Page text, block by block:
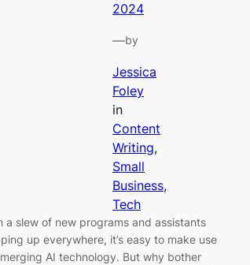
2024
—by
Jessica
Foley
in
Content
Writing
Small
Business
Tech
a slew of new programs and assistants
up everywhere, it’s easy to make use
AI technology. But why bother